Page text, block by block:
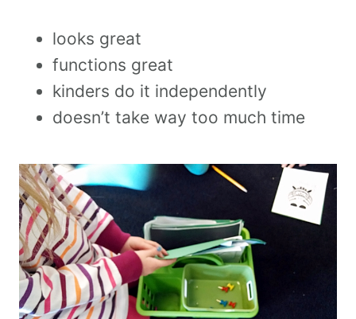
looks great
functions great
kinders do it independently
doesn’t take way too much time